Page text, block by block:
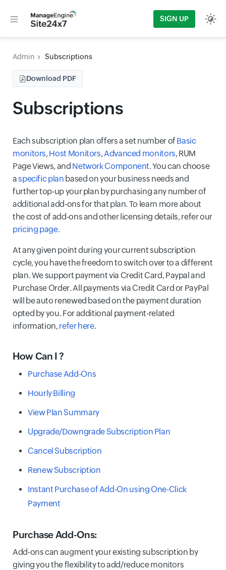
SIGN UP
Admin Subscriptions
Download PDF
Subscriptions
Each subscription plan offers a set number of Basic
monitors,Host Monitors,Advanced monitors, RUM
Page Views, and Network Component. You can choose
aspecific plan based on your business needs and
further top-up your plan by purchasing any number of
additional add-ons for that plan. To learn more about
the cost of add-ons and other licensing details, refer our
pricing page.
At any given point during your current subscription
cycle, you have the freedom to switch over to a different
plan. We support payment via Credit Card, Paypal and
Purchase Order. All payments via Credit Card or PayPal
will be auto renewed based on the payment duration
opted by you. For additional payment-related
information,refer here.
How Can I ?
Purchase Add-Ons
Hourly Billing
View Plan Summary
Upgrade/Downgrade Subscription Plan
Cancel Subscription
Renew Subscription
Instant Purchase of Add-On using One-Click
Payment
Purchase Add-Ons:
Add-ons can augment your existing subscription by
giving you the flexibility to add/reduce monitors